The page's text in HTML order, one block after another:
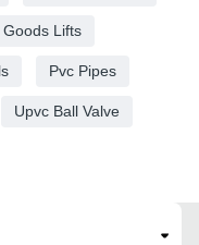
Goods Lifts
Pvc Pipes
Upvc Ball Valve